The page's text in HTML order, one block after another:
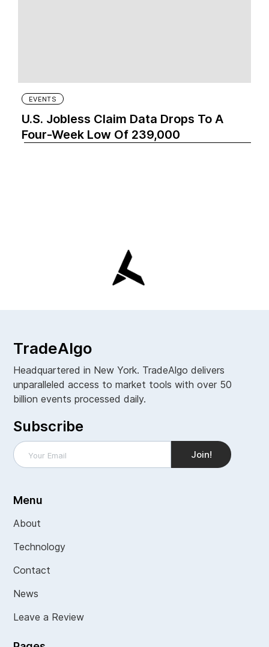
EVENTS
U.S. Jobless Claim Data Drops To A
Four-Week Low Of 239,000
TradeAlgo
Headquartered in New York. TradeAlgo delivers
unparalleled access to market tools with over 50
billion events processed daily.
Subscribe
Menu
About
Technology
Contact
News
Leave a Review